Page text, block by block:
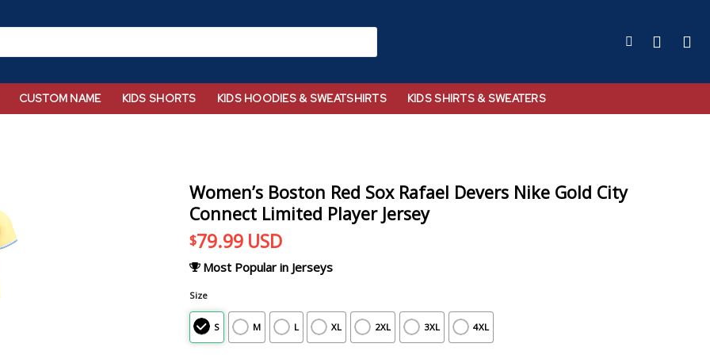
CUSTOM NAME KIDS SHORTS KIDS HOODIES & SWEATSHIRTS KIDS SHIRTS & SWEATERS
Women’s Boston Red Sox Rafael Devers Nike Gold City
Connect Limited Player Jersey
$79.99 USD
Most Popular in Jerseys
Size
S M L XL 2XL 3XL 4XL